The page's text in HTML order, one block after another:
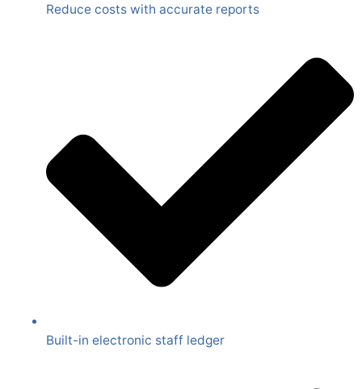
Reduce costs with accurate reports
Built-in electronic staff ledger